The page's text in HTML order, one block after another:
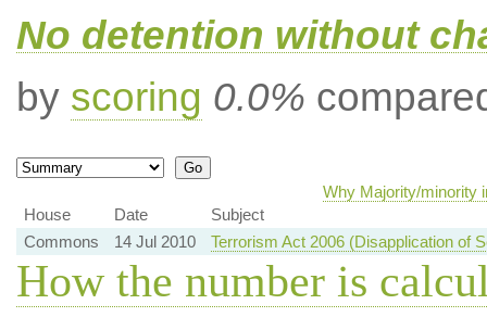
No detention without
by scoring 0.0%
Why Majority/minority
House
Date
Subject
Commons
14 Jul 2010 Terrorism Act 2006 (Disapplication of
How the number is